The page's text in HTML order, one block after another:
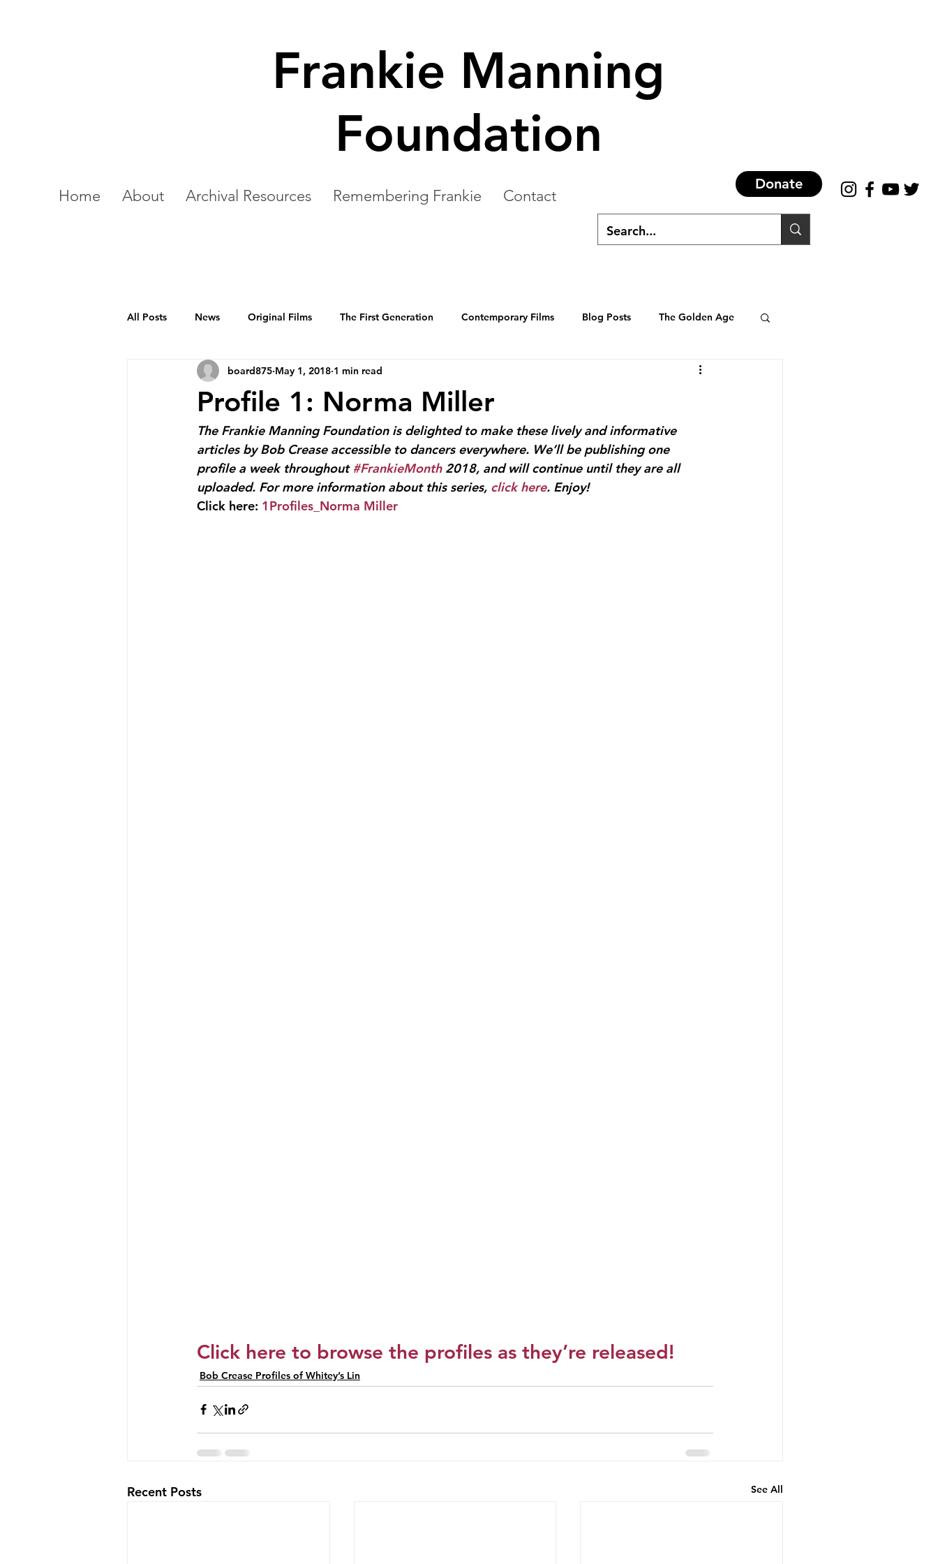
Frankie Manning
Foundation
Home About Archival Resources Remembering Frankie Contact
Donate
All Posts News Original Films The First Generation Contemporary Films Blog Posts The Golden Age
Frankie Month Solid Sender History
Bob Crease Profiles of Whitey’s Lin Media Archive Biographies Portraits of Ambassadors
Homepage
Profile 1: Norma Miller
board875 May 1, 2018 1 min read
The Frankie Manning Foundation is delighted to make these lively and informative
articles by Bob Crease accessible to dancers everywhere. We’ll be publishing one
profile a week throughout #FrankieMonth 2018, and will continue until they are all
uploaded. For more information about this series, click here. Enjoy!
Click here: 1Profiles_Norma Miller
Click here to browse the profiles as they’re released!
Bob Crease Profiles of Whitey’s Lin
Recent Posts See All